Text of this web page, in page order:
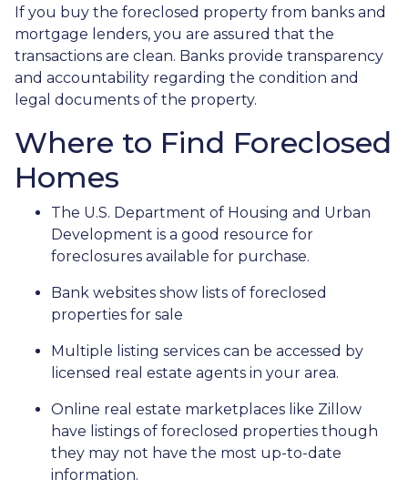
If you buy the foreclosed property from banks and
mortgage lenders, you are assured that the
transactions are clean. Banks provide transparency
and accountability regarding the condition and
legal documents of the property.
Where to Find Foreclosed
Homes
The U.S. Department of Housing and Urban
Development is a good resource for
foreclosures available for purchase.
Bank websites show lists of foreclosed
properties for sale
Multiple listing services can be accessed by
licensed real estate agents in your area.
Online real estate marketplaces like Zillow
have listings of foreclosed properties though
they may not have the most up-to-date
information.